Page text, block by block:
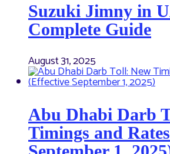
Suzuki Jimny in
Complete Guide
August 31, 2025
Abu Dhabi Darb
Timings and